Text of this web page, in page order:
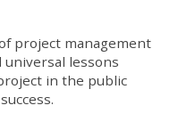
project management
lessons
in the public